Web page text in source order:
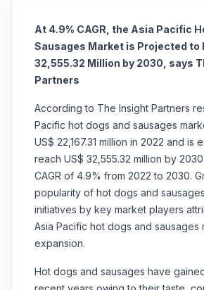
At 4.9% CAGR, the Asia Pacific
Sausages Market is Projected to
32,555.32 Million by 2030, says
Partners
According to The Insight Partners
Pacific hot dogs and sausages
US$ 22,167.31 million in 2022 and is
reach US$ 32,555.32 million by
CAGR of 4.9% from 2022 to 2030.
popularity of hot dogs and
initiatives by key market players
Asia Pacific hot dogs and sausages
expansion.
Hot dogs and sausages have